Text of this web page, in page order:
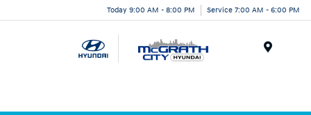
Today 9:00 AM - 8:00 PM Service 7:00 AM - 6:00 PM